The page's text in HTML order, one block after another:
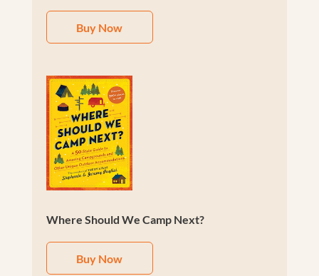
Buy Now
Where Should We Camp Next?
Buy Now